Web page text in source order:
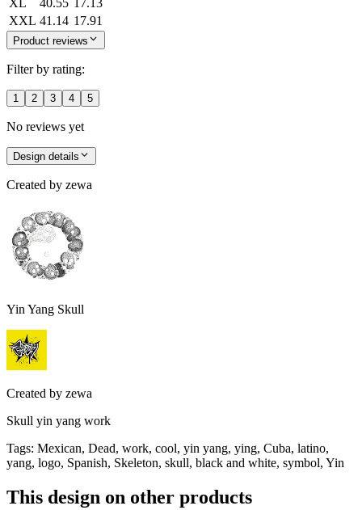
XL
40.55 17.13
XXL 41.14 17.91
Product reviews
Filter by rating:
1 2 3 4 5
No reviews yet
Design details
Created by zewa
Yin Yang Skull
Created by zewa
Skull yin yang work
Tags: Mexican, Dead, work, cool, yin yang, ying, Cuba, latino,
yang, logo, Spanish, Skeleton, skull, black and white, symbol, Yin
This design on other products